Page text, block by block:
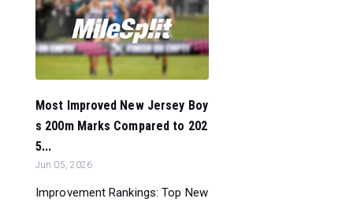
Most Improved New Jersey Boy
s 200m Marks Compared to 202
5...
Jun 05, 2026
Improvement Rankings: Top New